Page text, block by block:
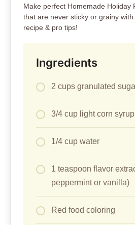
Make perfect Homemade Holiday
that are never sticky or grainy
recipe & pro tips!
Ingredients
2 cups granulated
3/4 cup light corn syrup
1/4 cup water
1 teaspoon flavor
peppermint or vanilla)
Red food coloring